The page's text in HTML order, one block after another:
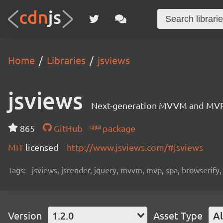
Home Libraries jsviews
jsviews Next-generation MVVM and
865 GitHub
package
MIT licensed http://www.jsviews.com/#jsviews
Tags: jsviews, jsrender, jquery, mvvm, mvp, spa,
Version 1.2.0 Asset Type